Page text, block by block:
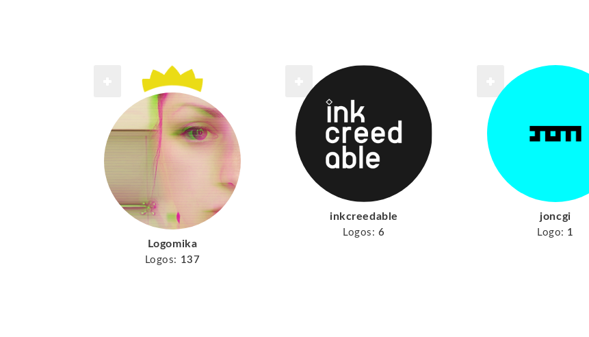
Logomika
Logos: 137
inkcreedable
Logos: 6
joncgi
Logo: 1